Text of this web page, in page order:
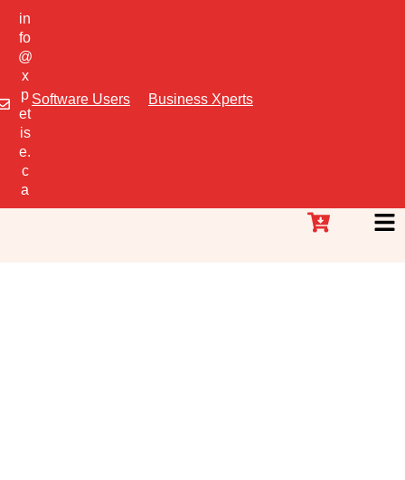
in
fo
@
x
p
et
is
e.
c
a
Software Users Business Xperts